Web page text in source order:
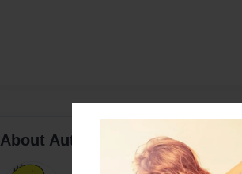
About Author